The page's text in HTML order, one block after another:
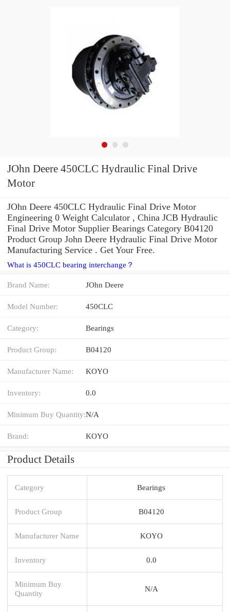
JOhn Deere 450CLC Hydraulic Final Drive
Motor
JOhn Deere 450CLC Hydraulic Final Drive Motor
Engineering 0 Weight Calculator , China JCB Hydraulic
Final Drive Motor Supplier Bearings Category B04120
Product Group John Deere Hydraulic Final Drive Motor
Manufacturing Service . Get Your Free.
What is 450CLC bearing interchange？
Brand Name: JOhn Deere
Model Number: 450CLC
Category: Bearings
Product Group: B04120
Manufacturer Name: KOYO
Inventory: 0.0
Minimum Buy Quantity:N/A
Brand: KOYO
Product Details
Category Bearings
Product Group B04120
Manufacturer Name KOYO
Inventory 0.0
Minimum Buy
Quantity
N/A